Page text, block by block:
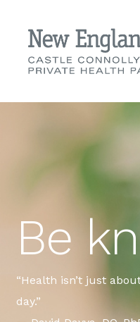
Be
“Health isn’t just
day.”